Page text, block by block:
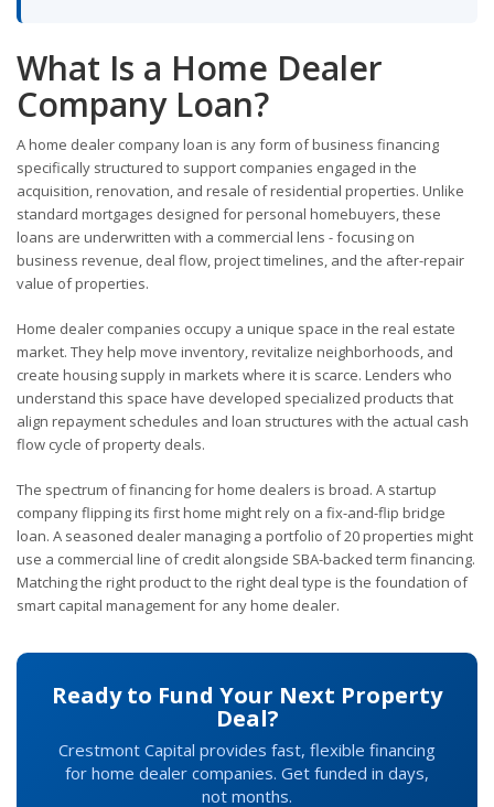
What Is a Home Dealer
Company Loan?
A home dealer company loan is any form of business financing
specifically structured to support companies engaged in the
acquisition, renovation, and resale of residential properties. Unlike
standard mortgages designed for personal homebuyers, these
loans are underwritten with a commercial lens - focusing on
business revenue, deal flow, project timelines, and the after-repair
value of properties.
Home dealer companies occupy a unique space in the real estate
market. They help move inventory, revitalize neighborhoods, and
create housing supply in markets where it is scarce. Lenders who
understand this space have developed specialized products that
align repayment schedules and loan structures with the actual cash
flow cycle of property deals.
The spectrum of financing for home dealers is broad. A startup
company flipping its first home might rely on a fix-and-flip bridge
loan. A seasoned dealer managing a portfolio of 20 properties might
use a commercial line of credit alongside SBA-backed term financing.
Matching the right product to the right deal type is the foundation of
smart capital management for any home dealer.
Ready to Fund Your Next Property
Deal?
Crestmont Capital provides fast, flexible financing
for home dealer companies. Get funded in days,
not months.